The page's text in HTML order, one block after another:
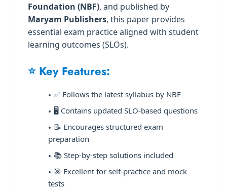
Foundation (NBF), and published by
Maryam Publishers, this paper provides
essential exam practice aligned with student
learning outcomes (SLOs).
⭐ Key Features:
✅ Follows the latest syllabus by NBF
🖥️ Contains updated SLO-based questions
📝 Encourages structured exam
preparation
📚 Step-by-step solutions included
🎯 Excellent for self-practice and mock
tests